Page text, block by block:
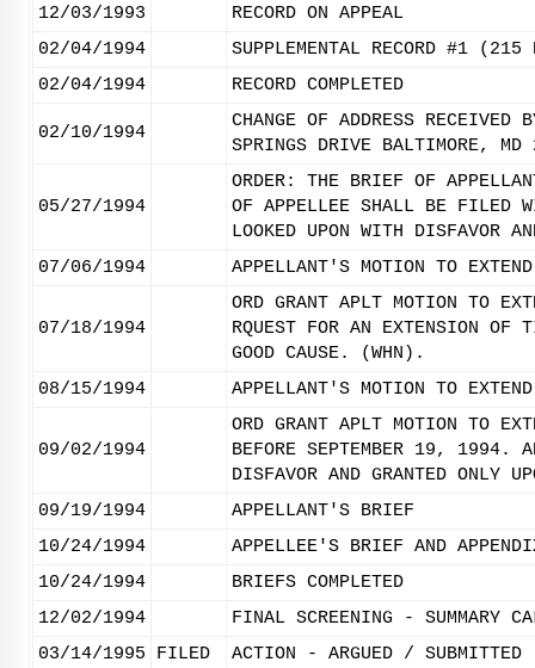
12/03/1993
RECORD ON APPEAL
02/04/1994
SUPPLEMENTAL RECORD #1
02/04/1994
RECORD COMPLETED
02/10/1994
CHANGE OF ADDRESS RECEIVED
SPRINGS DRIVE BALTIMORE, MD
05/27/1994
ORDER: THE BRIEF OF
OF APPELLEE SHALL BE FILED
LOOKED UPON WITH DISFAVOR
07/06/1994
APPELLANT'S MOTION TO
07/18/1994
ORD GRANT APLT MOTION TO
RQUEST FOR AN EXTENSION OF
GOOD CAUSE. (WHN).
08/15/1994
APPELLANT'S MOTION TO
09/02/1994
ORD GRANT APLT MOTION TO
BEFORE SEPTEMBER 19, 1994.
DISFAVOR AND GRANTED ONLY
09/19/1994
APPELLANT'S BRIEF
10/24/1994
APPELLEE'S BRIEF AND
10/24/1994
BRIEFS COMPLETED
12/02/1994
FINAL SCREENING - SUMMARY
03/14/1995
FILED ACTION - ARGUED / SUBMITTED